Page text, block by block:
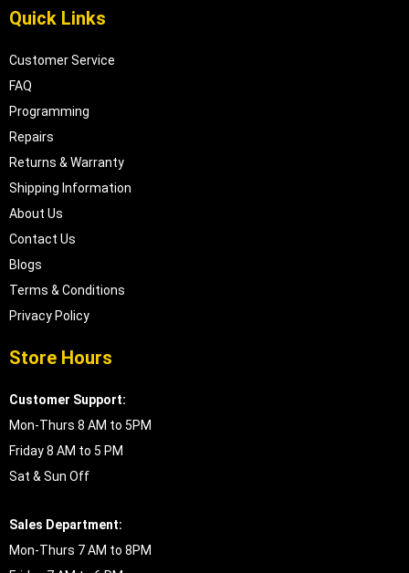
Quick Links
Customer Service
FAQ
Programming
Repairs
Returns & Warranty
Shipping Information
About Us
Contact Us
Blogs
Terms & Conditions
Privacy Policy
Store Hours
Customer Support:
Mon-Thurs 8 AM to 5PM
Friday 8 AM to 5 PM
Sat & Sun Off
Sales Department:
Mon-Thurs 7 AM to 8PM